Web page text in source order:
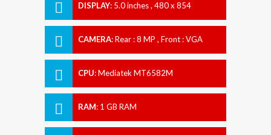
DISPLAY: 5.0 inches , 480 x 854
CAMERA:Rear : 8 MP , Front : VGA
CPU:Mediatek MT6582M
RAM: 1 GB RAM